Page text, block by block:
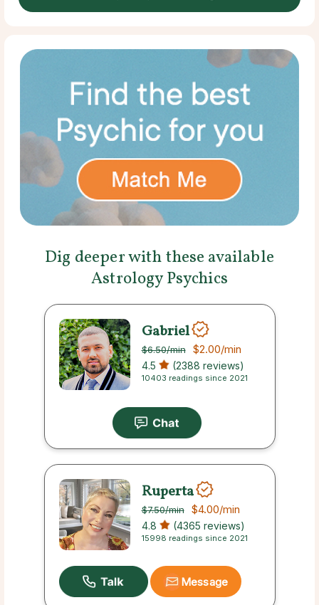
Dig deeper with these available
Astrology Psychics
Gabriel
$6.50/min $2.00/min
4.5 (2388 reviews)
10403 readings since 2021
Ruperta
$7.50/min $4.00/min
4.8 (4365 reviews)
15998 readings since 2021
Message